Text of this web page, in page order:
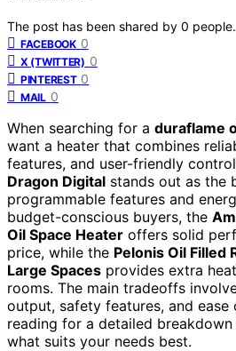
The post has been shared by 0 people.
FACEBOOK 0
X (TWITTER) 0
PINTEREST 0
MAIL 0
When searching for a duraflame
want a heater that combines
features, and user-friendly
Dragon Digital stands out as the
programmable features and
budget-conscious buyers, the
Oil Space Heater offers solid
price, while the Pelonis Oil Filled
Large Spaces provides extra
rooms. The main tradeoffs
output, safety features, and ease
reading for a detailed
what suits your needs best.